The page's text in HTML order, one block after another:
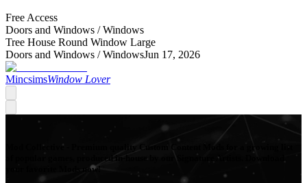
Free Access
Doors and Windows /Windows
Tree House Round Window Large
Doors and Windows /WindowsJun 17, 2026
MincsimsWindow Lover
Mod Collective - Premium quality Custom Content Mods for a growing list
of popular games, produced in-house by our Signature Artists. Download
your favorite Mods now!